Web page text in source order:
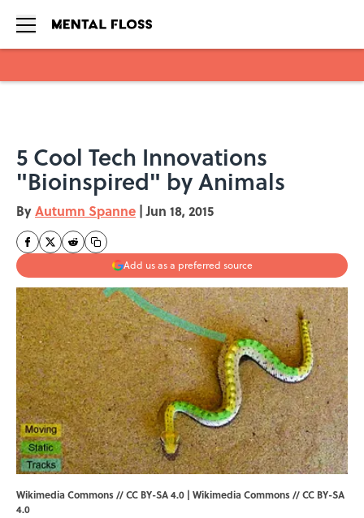
5 Cool Tech Innovations
"Bioinspired" by Animals
ByAutumn Spanne | Jun 18, 2015
Add us as a preferred source
Wikimedia Commons // CC BY-SA 4.0 | Wikimedia Commons//CC BY-SA
4.0